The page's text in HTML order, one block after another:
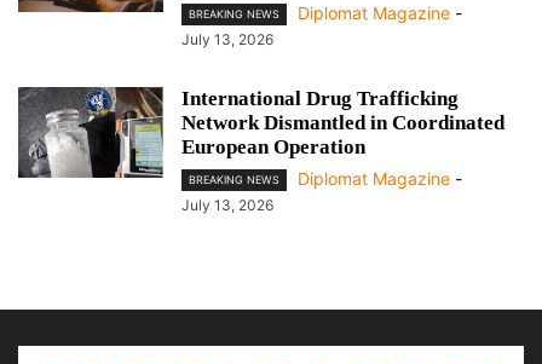
BREAKING NEWS Diplomat Magazine -
July 13, 2026
International Drug Trafficking
Network Dismantled in Coordinated
European Operation
BREAKING NEWS Diplomat Magazine -
July 13, 2026